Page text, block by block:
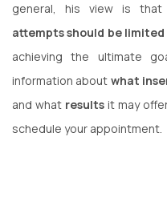
general, his view is
attempts should be limited
achieving the ultimate
information about what
and what results it may
schedule your appointment.